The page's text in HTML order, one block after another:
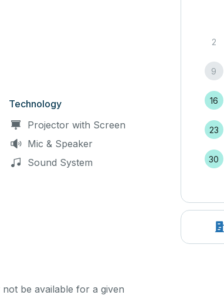
Technology
Projector with Screen
Mic & Speaker
Sound System
be available for a given
2
9
16
23
30